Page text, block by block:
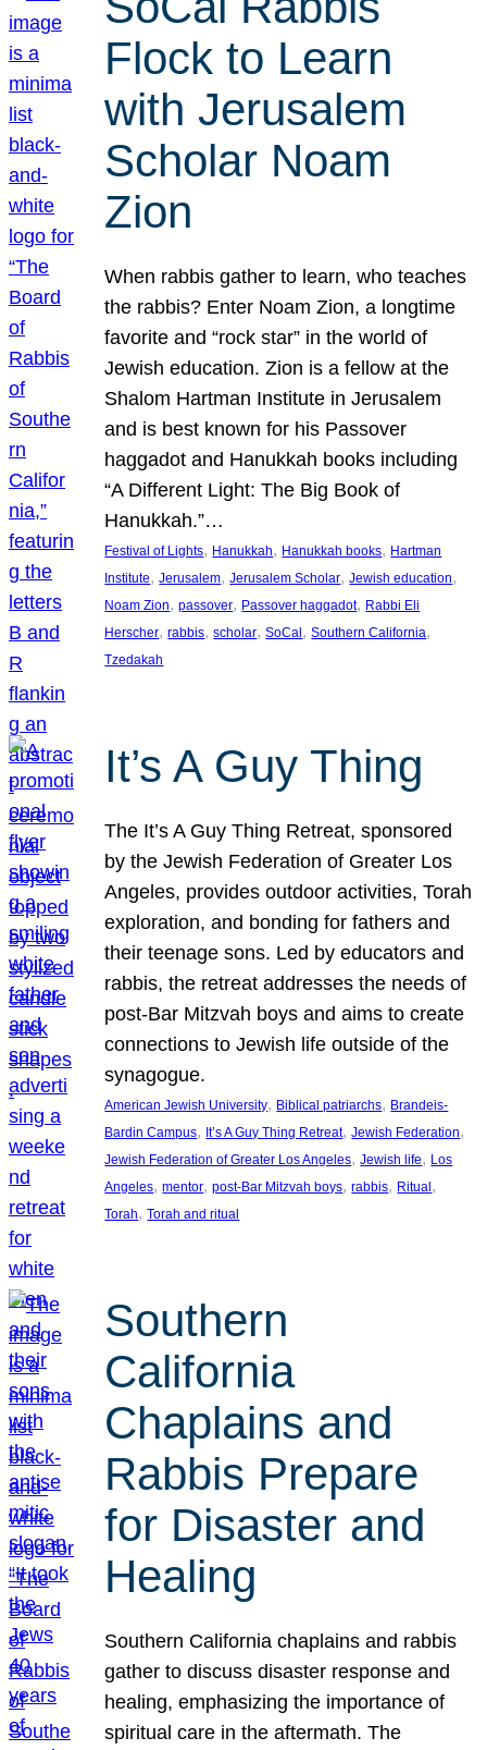
Flock to Learn
with Jerusalem
Scholar Noam
Zion
When rabbis gather to learn, who teaches
the rabbis? Enter Noam Zion, a longtime
favorite and “rock star” in the world of
Jewish education. Zion is a fellow at the
Shalom Hartman Institute in Jerusalem
and is best known for his Passover
haggadot and Hanukkah books including
“A Different Light: The Big Book of
Hanukkah.”…
Festival of Lights, Hanukkah, Hanukkah books, Hartman
Institute, Jerusalem, Jerusalem Scholar, Jewish education
Noam Zion, passover, Passover haggadot, Rabbi Eli
Herscher, rabbis, scholar, SoCal , Southern California
Tzedakah
It’s A Guy Thing
The It’s A Guy Thing Retreat, sponsored
by the Jewish Federation of Greater Los
Angeles, provides outdoor activities, Torah
exploration, and bonding for fathers and
their teenage sons. Led by educators and
rabbis, the retreat addresses the needs of
post-Bar Mitzvah boys and aims to create
connections to Jewish life outside of the
synagogue.
American Jewish University, Biblical patriarchs, Brandeis-
Bardin Campus, It’s A Guy Thing Retreat, Jewish Federation
Jewish Federation of Greater Los Angeles, Jewish life, Los
Angeles, mentor, post-Bar Mitzvah boys, rabbis, Ritual
Torah, Torah and ritual
Southern
California
Chaplains and
Rabbis Prepare
for Disaster and
Healing
Southern California chaplains and rabbis
gather to discuss disaster response and
healing, emphasizing the importance of
spiritual care in the aftermath. The